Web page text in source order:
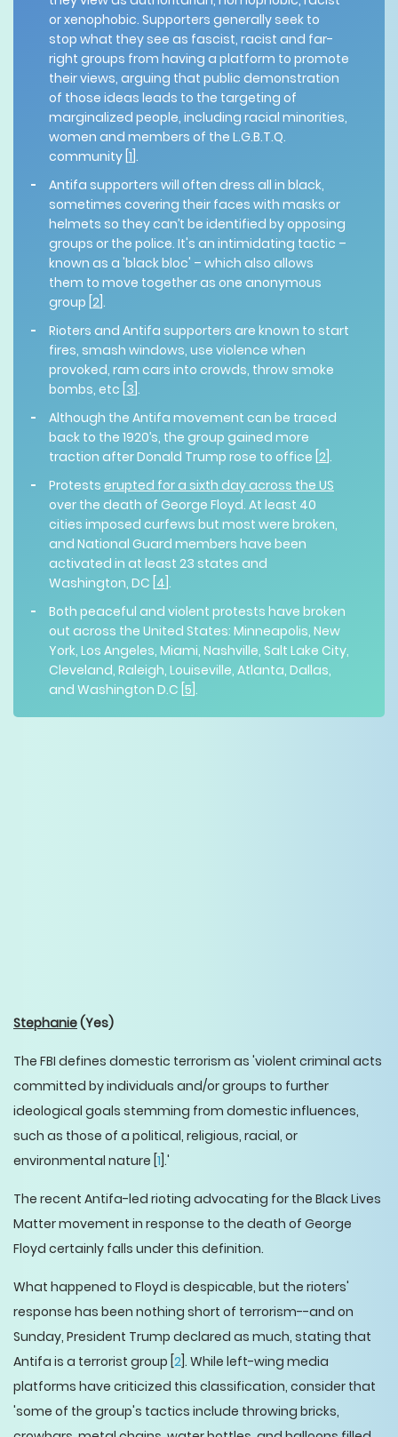
or xenophobic. Supporters generally seek to
stop what they see as fascist, racist and far-
right groups from having a platform to promote
their views, arguing that public demonstration
of those ideas leads to the targeting of
marginalized people, including racial minorities,
women and members of the L.G.B.T.Q.
community [ 1 ].
Antifa supporters will often dress all in black,
sometimes covering their faces with masks or
helmets so they can’t be identified by opposing
groups or the police. It's an intimidating tactic –
known as a 'black bloc' – which also allows
them to move together as one anonymous
group [ 2 ].
Rioters and Antifa supporters are known to start
fires, smash windows, use violence when
provoked, ram cars into crowds, throw smoke
bombs, etc [ 3 ].
Although the Antifa movement can be traced
back to the 1920’s, the group gained more
traction after Donald Trump rose to office [ 2 ].
Protests erupted for a sixth day across the US
over the death of George Floyd. At least 40
cities imposed curfews but most were broken,
and National Guard members have been
activated in at least 23 states and
Washington, DC [ 4 ].
Both peaceful and violent protests have broken
out across the United States: Minneapolis, New
York, Los Angeles, Miami, Nashville, Salt Lake City,
Cleveland, Raleigh, Louiseville, Atlanta, Dallas,
and Washington D.C [ 5 ].
Stephanie(Yes)
The FBI defines domestic terrorism as 'violent criminal acts
committed by individuals and/or groups to further
ideological goals stemming from domestic influences,
such as those of a political, religious, racial, or
environmental nature [ 1 ].'
The recent Antifa-led rioting advocating for the Black Lives
Matter movement in response to the death of George
Floyd certainly falls under this definition.
What happened to Floyd is despicable, but the rioters'
response has been nothing short of terrorism--and on
Sunday, President Trump declared as much, stating that
Antifa is a terrorist group [ 2 ]. While left-wing media
platforms have criticized this classification, consider that
'some of the group's tactics include throwing bricks,